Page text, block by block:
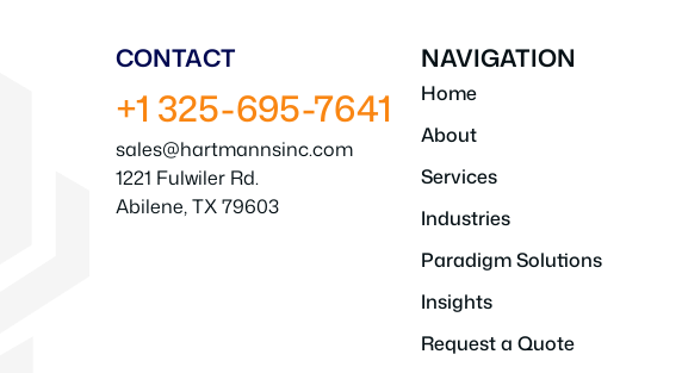
CONTACT
+1 325-695-7641
sales@hartmannsinc.com
1221 Fulwiler Rd.
Abilene, TX 79603
NAVIGATION
Home
About
Services
Industries
Paradigm Solutions
Insights
Request a Quote